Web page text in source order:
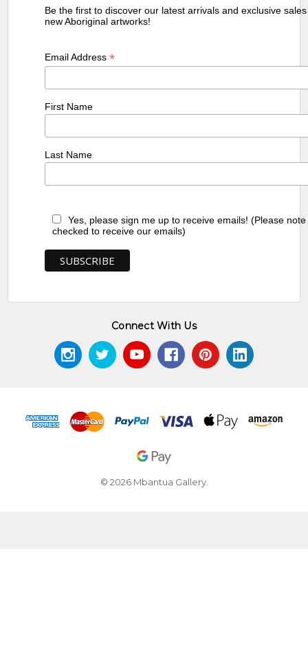
Be the first to discover our latest arrivals and exclusive
new Aboriginal artworks!
Email Address*
First Name
Last Name
Yes, please sign me up to receive emails! (Please
checked to receive our emails)
Connect With Us
© 2026 Mbantua Gallery.